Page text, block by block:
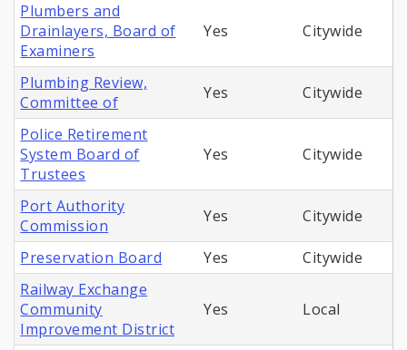
Plumbers and
Drainlayers, Board of
Examiners
Yes Citywide
Plumbing Review,
Committee of
Yes Citywide
Police Retirement
System Board of
Trustees
Yes Citywide
Port Authority
Commission
Yes Citywide
Preservation Board Yes
Citywide
Railway Exchange
Community
Improvement District
Yes Local